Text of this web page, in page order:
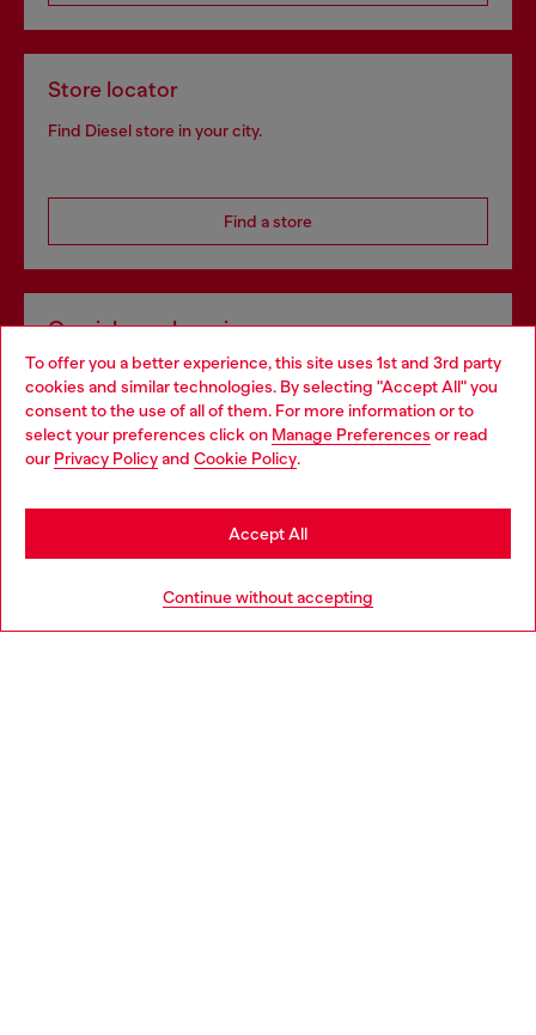
To offer you a better experience, this site uses 1st and 3rd party
cookies and similar technologies. By selecting "Accept All" you
consent to the use of all of them. For more information or to
select your preferences click on Manage Preferences or read
our Privacy Policyand Cookie Policy.
Continue without accepting
Accept All
Store locator
Find Diesel store in your city.
Find a store
Omnichannel services
Discover all our services, both online and in store.
Discover more
Choose your location
You are currently browsing Greece website, but it seems you
may be based in United States